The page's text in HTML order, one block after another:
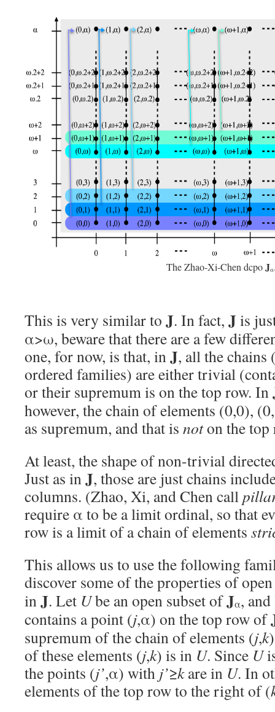
The Zhao-Xi-Chen dcpoJα
This is very similar to J. In fact, Jis
α>ω, beware that there are a few
one, for now, is that, inJ, all the
ordered families) are either trivial
or their supremum is on the top row. In
however, the chain of elements (0,0),
as supremum, and that is noton the top
At least, the shape of non-trivial
Just as inJ, those are just chains
columns. (Zhao, Xi, and Chen call
require α to be a limit ordinal, so that
row is a limit of a chain of elements
This allows us to use the following
discover some of the properties of
inJ. Let Ube an open subset ofJα,
contains a point (j,α) on the top row of
supremum of the chain of elements (j,k
of these elements (j,k) is in U. Since U
the points (j’,α) with j’≥kare in U. In
elements of the top row to the right of (